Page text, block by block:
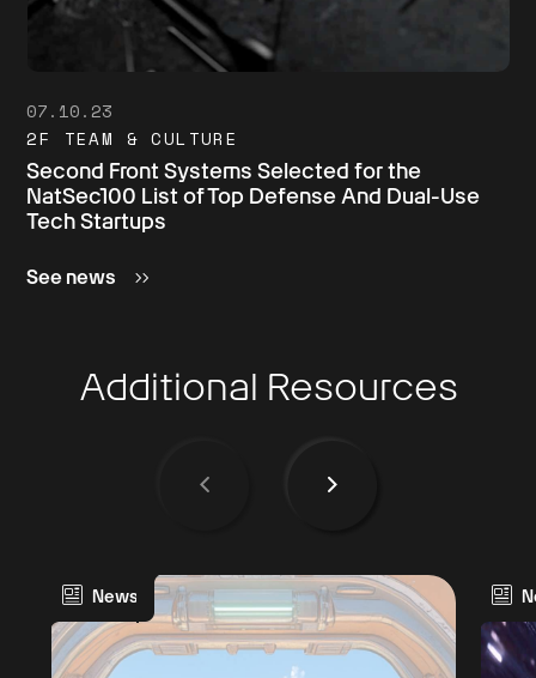
07.10.23
2F TEAM & CULTURE
Second Front Systems Selected for the
NatSec100 List of Top Defense And Dual-Use
Tech Startups
See news
Additional Resources
News